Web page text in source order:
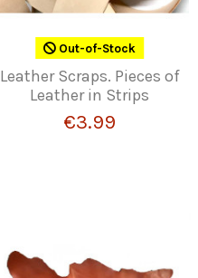
Out-of-Stock
Leather Scraps. Pieces of
Leather in Strips
€3.99